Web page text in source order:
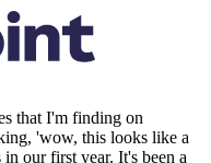
that I'm finding on
'wow, this looks like a
our first year. It's been a